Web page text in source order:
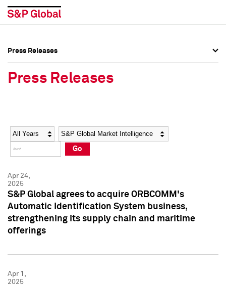
Social Media Directory
Press Kit
Social Media Directory
Press Kit
Press Releases
Press Releases
Year Category
Go
Apr 24,
2025
S&P Global agrees to acquire ORBCOMM's
Automatic Identification System business,
strengthening its supply chain and maritime
offerings
Apr 1,
2025